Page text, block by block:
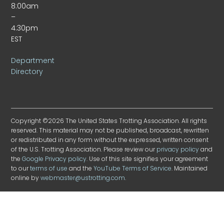
8:00am
–
4:30pm
EST
Department
Directory
Copyright ©2026 The United States Trotting Association. All rights
reserved. This material may not be published, broadcast, rewritten
or redistributed in any form without the expressed, written consent
of the U.S. Trotting Association. Please review ourprivacy policyand
theGoogle Privacy policy. Use of this site signifies your agreement
to ourterms of use and theYouTube Terms of Service. Maintained
online bywebmaster@ustrotting.com.